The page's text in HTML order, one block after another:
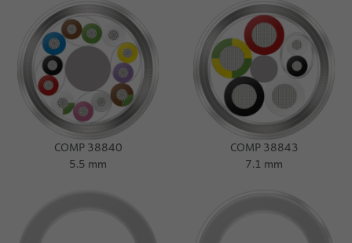
COMP 38840
5.5 mm
COMP 38843
7.1 mm